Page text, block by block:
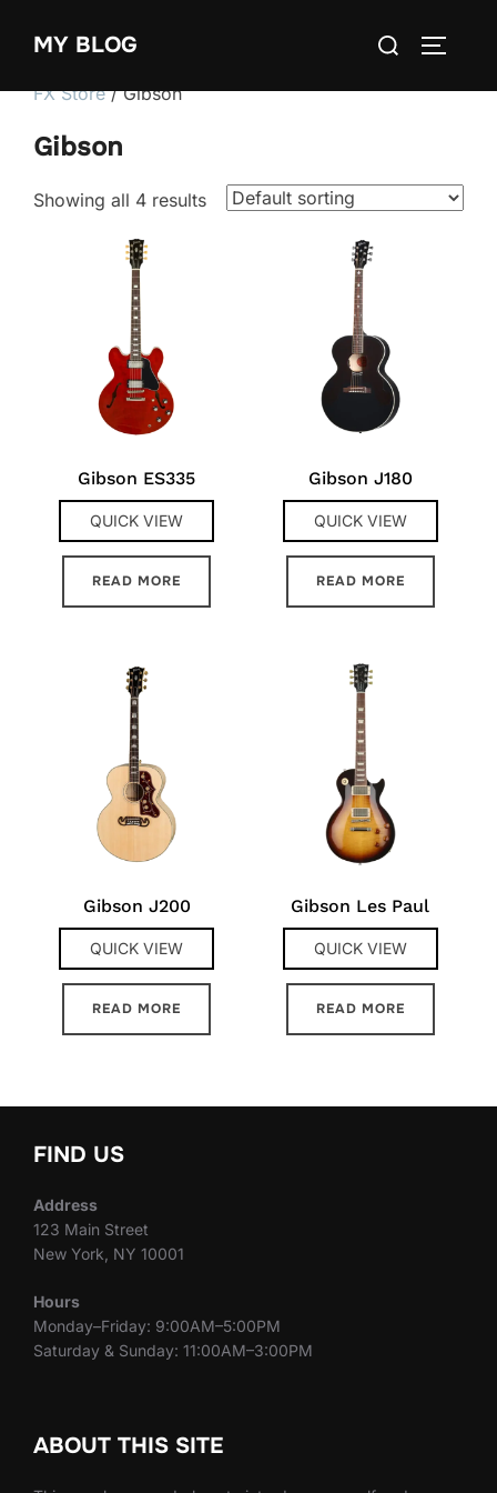
MY BLOG
Search
FX Store/ Gibson
Gibson
Showing all 4 results
Gibson ES335
QUICK VIEW
READ MORE
Gibson J180
QUICK VIEW
READ MORE
Gibson J200
QUICK VIEW
READ MORE
Gibson Les Paul
QUICK VIEW
READ MORE
FIND US
Address
123 Main Street
New York, NY 10001
Hours
Monday–Friday: 9:00AM–5:00PM
Saturday & Sunday: 11:00AM–3:00PM
ABOUT THIS SITE